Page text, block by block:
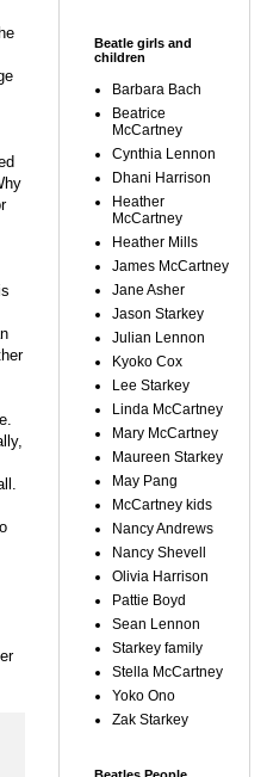
Beatle girls and
children
Barbara Bach
Beatrice
McCartney
Cynthia Lennon
Dhani Harrison
Heather
McCartney
Heather Mills
James McCartney
Jane Asher
Jason Starkey
Julian Lennon
Kyoko Cox
Lee Starkey
Linda McCartney
Mary McCartney
Maureen Starkey
May Pang
McCartney kids
Nancy Andrews
Nancy Shevell
Olivia Harrison
Pattie Boyd
Sean Lennon
Starkey family
Stella McCartney
Yoko Ono
Zak Starkey